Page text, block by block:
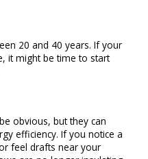
20 and 40 years. If your
it might be time to start
obvious, but they can
efficiency. If you notice a
feel drafts near your